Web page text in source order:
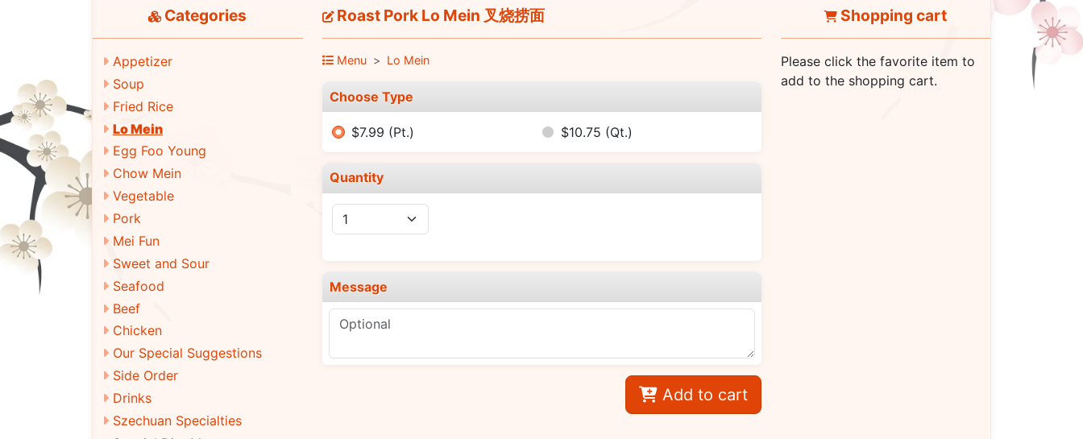
Categories
Appetizer
Soup
Fried Rice
Lo Mein
Egg Foo Young
Chow Mein
Vegetable
Pork
Mei Fun
Sweet and Sour
Seafood
Beef
Chicken
Our Special Suggestions
Side Order
Drinks
Szechuan Specialties
Roast Pork Lo Mein 叉烧捞面
Menu Lo Mein
Choose Type
$7.99 (Pt.) $10.75 (Qt.)
Quantity
Message
Add to cart
Shopping cart
Please click the favorite item to
add to the shopping cart.